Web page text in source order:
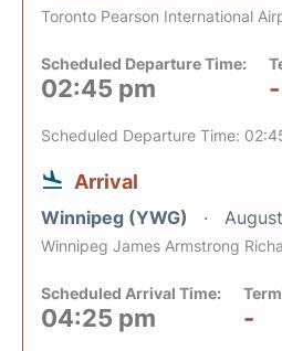
Toronto Pearson International
Scheduled Departure Time:
02:45 pm -
Scheduled Departure Time:
Arrival
Winnipeg (YWG)
Winnipeg James Armstrong
Scheduled Arrival Time:
04:25 pm -